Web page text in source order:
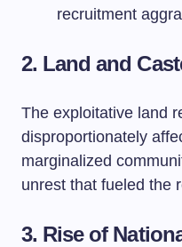
recruitment
2. Land and
The exploitative land
disproportionately
marginalized
unrest that fueled the
3. Rise of